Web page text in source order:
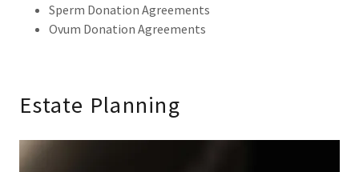
Sperm Donation Agreements
Ovum Donation Agreements
Estate Planning